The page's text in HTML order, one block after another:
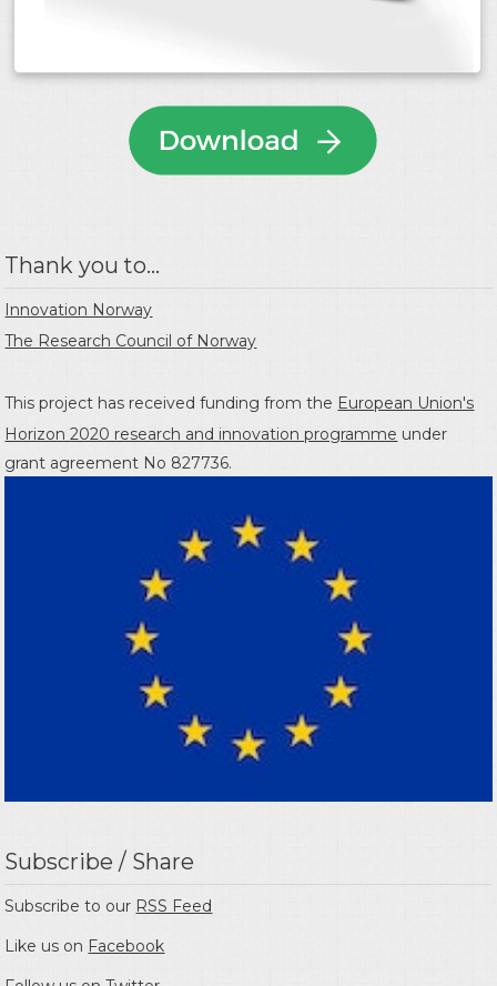
Thank you to...
Innovation Norway
The Research Council of Norway
This project has received funding from the European Union's
Horizon 2020 research and innovation programme under
grant agreement No 827736.
Subscribe / Share
Subscribe to our RSS Feed
Like us on Facebook